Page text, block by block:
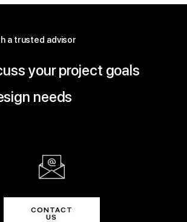
a trusted advisor
your project goals
needs
CONTACT
US